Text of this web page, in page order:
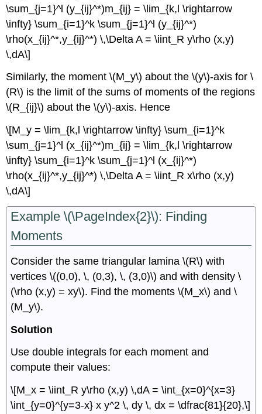
\sum_{j=1}^l (y_{ij}^*)m_{ij} = \lim_{k,l \rightarrow
\infty} \sum_{i=1}^k \sum_{j=1}^l (y_{ij}^*)
\rho(x_{ij}^*,y_{ij}^*) \,\Delta A = \iint_R y\rho (x,y)
\,dA\]
Similarly, the moment \(M_y\) about the \(y\)-axis for \
(R\) is the limit of the sums of moments of the regions
\(R_{ij}\) about the \(y\)-axis. Hence
\[M_y = \lim_{k,l \rightarrow \infty} \sum_{i=1}^k
\sum_{j=1}^l (x_{ij}^*)m_{ij} = \lim_{k,l \rightarrow
\infty} \sum_{i=1}^k \sum_{j=1}^l (x_{ij}^*)
\rho(x_{ij}^*,y_{ij}^*) \,\Delta A = \iint_R x\rho (x,y)
\,dA\]
Example \(\PageIndex{2}\): Finding
Moments
Consider the same triangular lamina \(R\) with
vertices \((0,0), \, (0,3), \, (3,0)\) and with density \
(\rho (x,y) = xy\). Find the moments \(M_x\) and \
(M_y\).
Solution
Use double integrals for each moment and
compute their values:
\[M_x = \iint_R y\rho (x,y) \,dA = \int_{x=0}^{x=3}
\int_{y=0}^{y=3-x} x y^2 \, dy \, dx = \dfrac{81}{20},\]